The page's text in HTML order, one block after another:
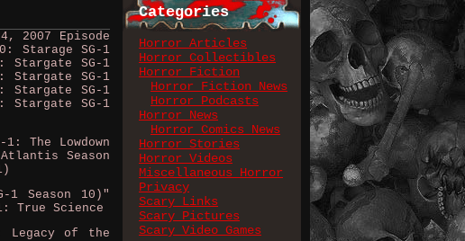
Categories
Horror Articles
Horror Collectibles
Horror Fiction
Horror Fiction News
Horror Podcasts
Horror News
Horror Comics News
Horror Stories
Horror Videos
Miscellaneous Horror
Privacy
Scary Links
Scary Pictures
Scary Video Games
2007 Episode
Starage SG-1
Stargate SG-1
Stargate SG-1
Stargate SG-1
Stargate SG-1
The Lowdown
Season
Season 10)"
True Science
Legacy of the